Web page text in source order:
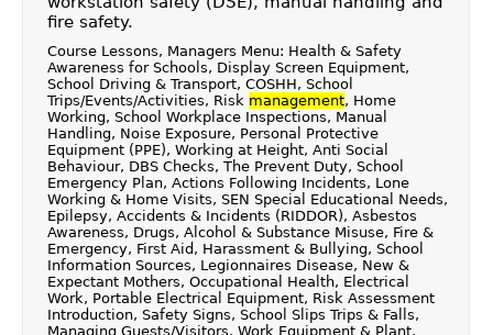
fire safety.
Course Lessons, Managers Menu: Health & Safety
Awareness for Schools, Display Screen Equipment,
School Driving & Transport, COSHH, School
Trips/Events/Activities, Risk management, Home
Working, School Workplace Inspections, Manual
Handling, Noise Exposure, Personal Protective
Equipment (PPE), Working at Height, Anti Social
Behaviour, DBS Checks, The Prevent Duty, School
Emergency Plan, Actions Following Incidents, Lone
Working & Home Visits, SEN Special Educational Needs,
Epilepsy, Accidents & Incidents (RIDDOR), Asbestos
Awareness, Drugs, Alcohol & Substance Misuse, Fire &
Emergency, First Aid, Harassment & Bullying, School
Information Sources, Legionnaires Disease, New &
Expectant Mothers, Occupational Health, Electrical
Work, Portable Electrical Equipment, Risk Assessment
Introduction, Safety Signs, School Slips Trips & Falls,
Managing Guests/Visitors, Work Equipment & Plant,